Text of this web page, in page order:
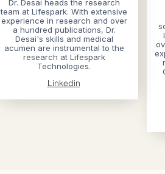
​Dr. Desai heads the research
team at Lifespark. With extensive
experience in research and over
a hundred publications, Dr.
Desai's skills and medical
acumen are instrumental to the
research at Lifespark
Technologies.
Linkedin